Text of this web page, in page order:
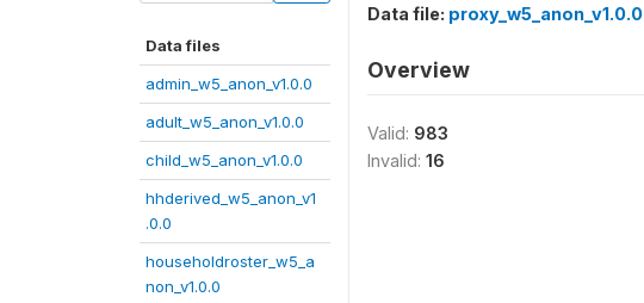
Data files
admin_w5_anon_v1.0.0
adult_w5_anon_v1.0.0
child_w5_anon_v1.0.0
hhderived_w5_anon_v1
.0.0
householdroster_w5_a
non_v1.0.0
Data file: proxy_w5_anon_v1.0.0
Overview
Valid: 983
Invalid: 16